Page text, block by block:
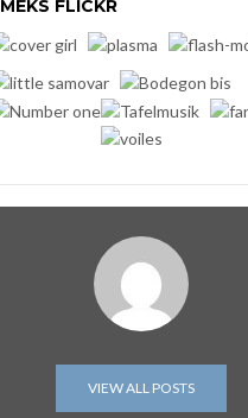
MEKS FLICKR
VIEW ALL POSTS